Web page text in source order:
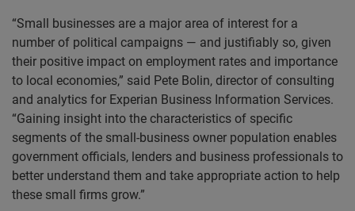
“Small businesses are a major area of interest for a
number of political campaigns — and justifiably so, given
their positive impact on employment rates and importance
to local economies,” said Pete Bolin, director of consulting
and analytics for Experian Business Information Services.
“Gaining insight into the characteristics of specific
segments of the small-business owner population enables
government officials, lenders and business professionals to
better understand them and take appropriate action to help
these small firms grow.”